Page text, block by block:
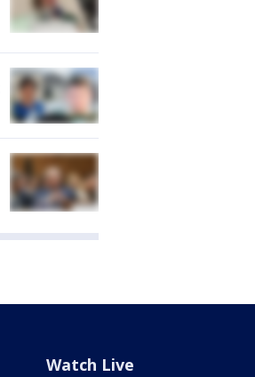
Watch Live